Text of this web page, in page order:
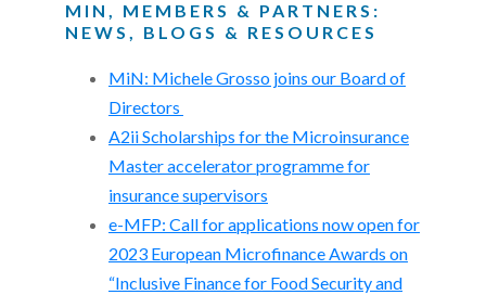
MIN, MEMBERS & PARTNERS:
NEWS, BLOGS & RESOURCES
MiN: Michele Grosso joins our Board of
Directors
A2ii Scholarships for the Microinsurance
Master accelerator programme for
insurance supervisors
e-MFP: Call for applications now open for
2023 European Microfinance Awards on
“Inclusive Finance for Food Security and